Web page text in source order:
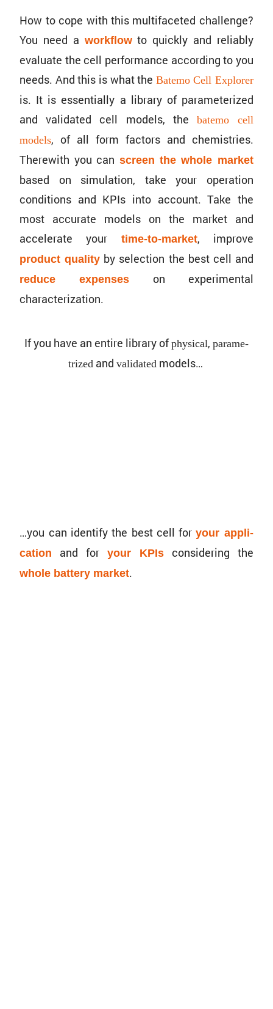
How to cope with this multi­fac­eted challenge?
You need a workflowto quickly and reliably
evaluate the cell perfor­mance according to you
needs. And this is what the Batemo Cell Explorer
is. It is essen­tially a library of parame­ter­ized
and validated cell models, the
batemo cell
models, of all form factors and chemistries.
There­with you can screen the whole market
based on simula­tion, take your opera­tion
conditions and KPIs into account. Take the
most accurate models on the market and
accel­erate your
time-to-market, improve
product quality by selec­tion the best cell and
reduce expenses
on exper­i­mental
characterization.
If you have an entire library ofphysical, param­e­
trizedand validatedmodels…
…you can identify the best cell foryour appli­
ca­tion
and for your KPIsconsid­ering the
whole battery market.